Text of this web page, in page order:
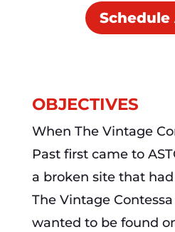
Schedule
OBJECTIVES
When The Vintage
Past first came to
a broken site that
The Vintage
wanted to be found